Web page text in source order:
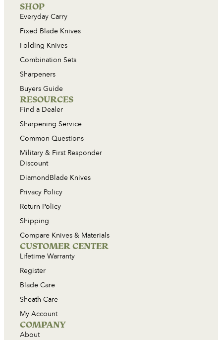
SHOP
Everyday Carry
Fixed Blade Knives
Folding Knives
Combination Sets
Sharpeners
Buyers Guide
RESOURCES
Find a Dealer
Sharpening Service
Common Questions
Military & First Responder
Discount
DiamondBlade Knives
Privacy Policy
Return Policy
Shipping
Compare Knives & Materials
CUSTOMER CENTER
Lifetime Warranty
Register
Blade Care
Sheath Care
My Account
COMPANY
About